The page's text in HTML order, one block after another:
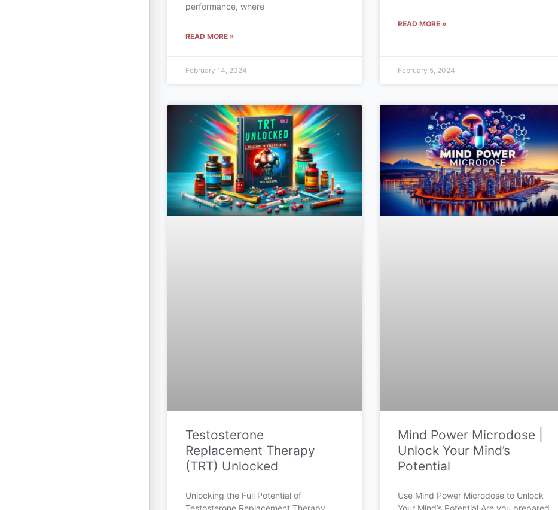
performance, where
READ MORE »
February 14, 2024
READ MORE »
February 5, 2024
Testosterone
Replacement Therapy
(TRT) Unlocked
Unlocking the Full Potential of
Testosterone Replacement Therapy
Mind Power Microdose |
Unlock Your Mind’s
Potential
Use Mind Power Microdose to Unlock
Your Mind’s Potential Are you prepared